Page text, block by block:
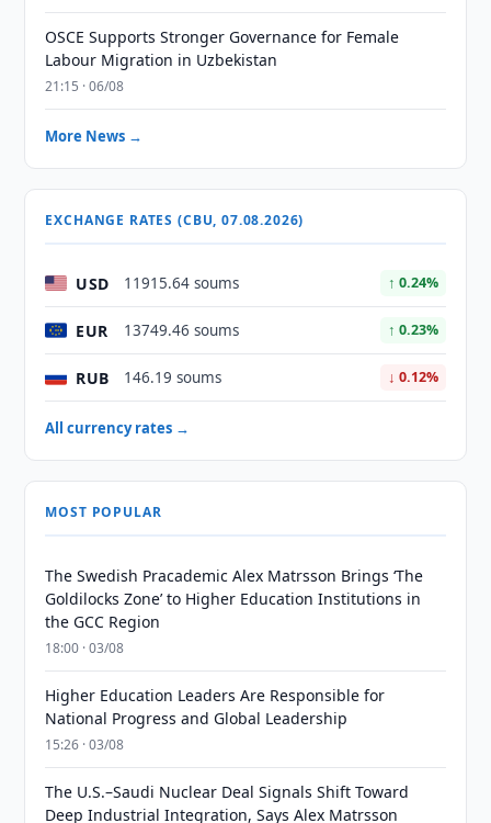
OSCE Supports Stronger Governance for Female
Labour Migration in Uzbekistan
21:15 · 06/08
More News →
EXCHANGE RATES (CBU, 07.08.2026)
USD 11915.64 soums ↑ 0.24%
EUR 13749.46 soums ↑ 0.23%
RUB 146.19 soums ↓ 0.12%
All currency rates →
MOST POPULAR
The Swedish Pracademic Alex Matrsson Brings ‘The
Goldilocks Zone’ to Higher Education Institutions in
the GCC Region
18:00 · 03/08
Higher Education Leaders Are Responsible for
National Progress and Global Leadership
15:26 · 03/08
The U.S.–Saudi Nuclear Deal Signals Shift Toward
Deep Industrial Integration, Says Alex Matrsson